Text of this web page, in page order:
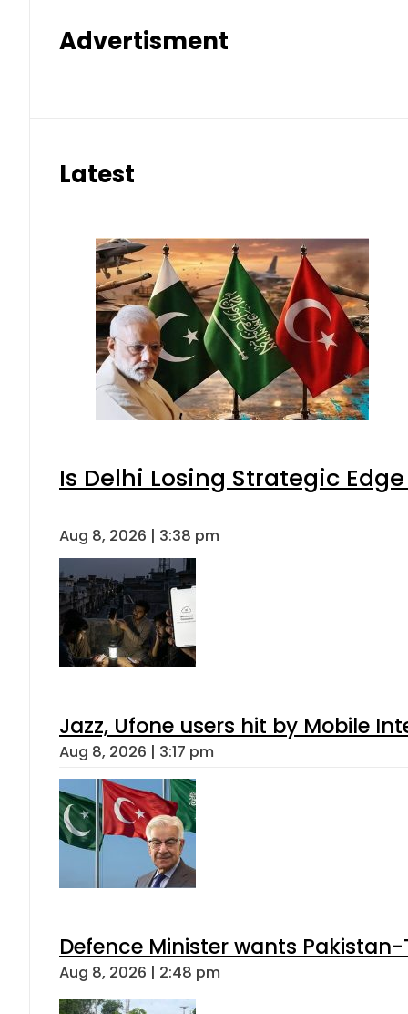
Advertisment
Latest
Is Delhi Losing Strategic
Aug 8, 2026 | 3:38 pm
Jazz, Ufone users hit by Mobile
Aug 8, 2026 | 3:17 pm
Defence Minister wants
Aug 8, 2026 | 2:48 pm